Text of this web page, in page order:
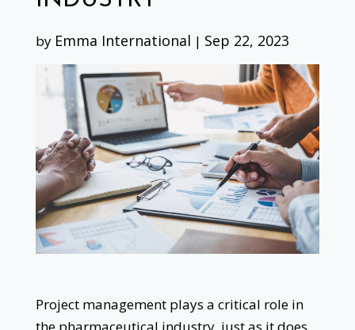
by Emma International | Sep 22, 2023
Project management plays a critical role in
the pharmaceutical industry, just as it does